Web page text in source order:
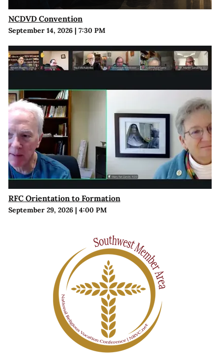
NCDVD Convention
September 14, 2026| 7:30 PM
RFC Orientation to Formation
September 29, 2026| 4:00 PM